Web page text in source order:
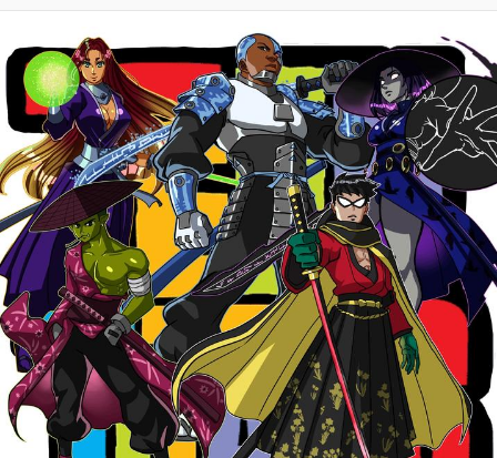
Can't, We Don't Know How To Do It
Jacob Batalon CEO of Sex